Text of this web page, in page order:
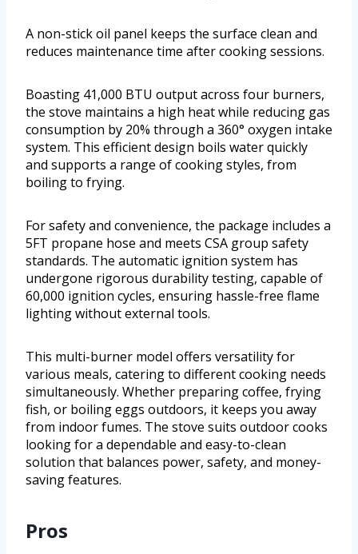
A non-stick oil panel keeps the surface clean and
reduces maintenance time after cooking sessions.
Boasting 41,000 BTU output across four burners,
the stove maintains a high heat while reducing gas
consumption by 20% through a 360° oxygen intake
system. This efficient design boils water quickly
and supports a range of cooking styles, from
boiling to frying.
For safety and convenience, the package includes a
5FT propane hose and meets CSA group safety
standards. The automatic ignition system has
undergone rigorous durability testing, capable of
60,000 ignition cycles, ensuring hassle-free flame
lighting without external tools.
This multi-burner model offers versatility for
various meals, catering to different cooking needs
simultaneously. Whether preparing coffee, frying
fish, or boiling eggs outdoors, it keeps you away
from indoor fumes. The stove suits outdoor cooks
looking for a dependable and easy-to-clean
solution that balances power, safety, and money-
saving features.
Pros